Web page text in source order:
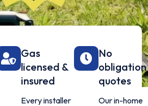
Gas
licensed &
insured
Every installer
No
obligation
quotes
Our in-home